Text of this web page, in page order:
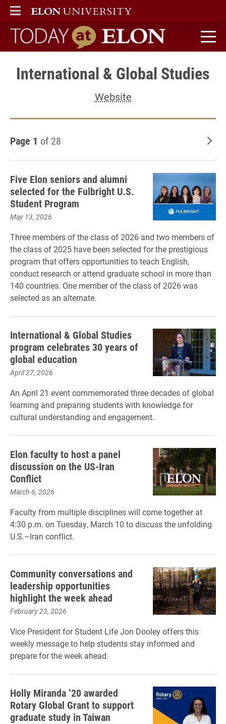
ELON
MAIN MENU
Today at Elon home
International & Global Studies
Website
Page 1 of 28
Five Elon seniors and alumni
selected for the Fulbright U.S.
Student Program
May 13, 2026
Three members of the class of 2026 and two members of
the class of 2025 have been selected for the prestigious
program that offers opportunities to teach English,
conduct research or attend graduate school in more than
140 countries. One member of the class of 2026 was
selected as an alternate.
International & Global Studies
program celebrates 30 years of
global education
April 27, 2026
An April 21 event commemorated three decades of global
learning and preparing students with knowledge for
cultural understanding and engagement.
Elon faculty to host a panel
discussion on the US-Iran
Conflict
March 6, 2026
Faculty from multiple disciplines will come together at
4:30 p.m. on Tuesday, March 10 to discuss the unfolding
U.S.–Iran conflict.
Community conversations and
leadership opportunities
highlight the week ahead
February 23, 2026
Vice President for Student Life Jon Dooley offers this
weekly message to help students stay informed and
prepare for the week ahead.
Holly Miranda ’20 awarded
Rotary Global Grant to support
graduate study in Taiwan